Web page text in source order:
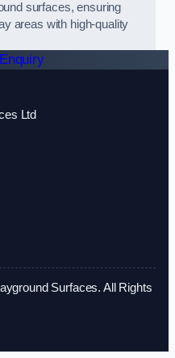
surfaces, ensuring
areas with high-quality
Ltd
Surfaces. All Rights